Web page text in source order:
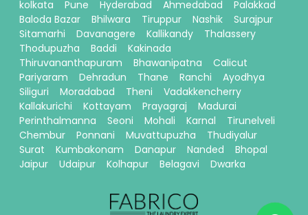
kolkata
Pune Hyderabad Ahmedabad
Palakkad
Baloda Bazar
Bhilwara Tiruppur Nashik
Surajpur
Sitamarhi
Davanagere Kallikandy
Thalassery
Thodupuzha
Baddi
Kakinada
Thiruvananthapuram
Bhawanipatna
Calicut
Pariyaram
Dehradun Thane Ranchi
Ayodhya
Siliguri
Moradabad Theni
Vadakkencherry
Kallakurichi
Kottayam Prayagraj
Madurai
Perinthalmanna
Seoni Mohali Karnal
Tirunelveli
Chembur
Ponnani Muvattupuzha
Thudiyalur
Surat
Kumbakonam Danapur Nanded
Bhopal
Jaipur
Udaipur Kolhapur Belagavi Dwarka